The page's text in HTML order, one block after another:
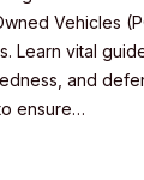
Vehicles
Learn vital
and
ensure…